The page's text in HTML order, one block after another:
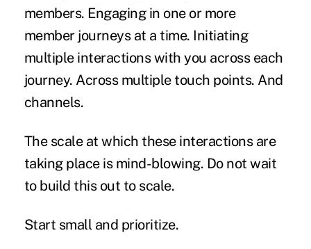
members. Engaging in one or more
member journeys at a time. Initiating
multiple interactions with you across each
journey. Across multiple touch points. And
channels.
The scale at which these interactions are
taking place is mind-blowing. Do not wait
to build this out to scale.
Start small and prioritize.